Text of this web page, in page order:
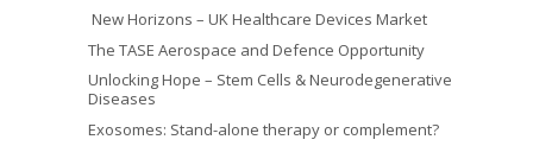
New Horizons – UK Healthcare Devices Market
The TASE Aerospace and Defence Opportunity
Unlocking Hope – Stem Cells & Neurodegenerative
Diseases
Exosomes: Stand-alone therapy or complement?